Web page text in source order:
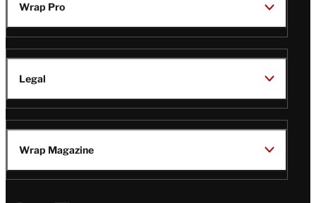
Wrap Pro
Legal
Wrap Magazine